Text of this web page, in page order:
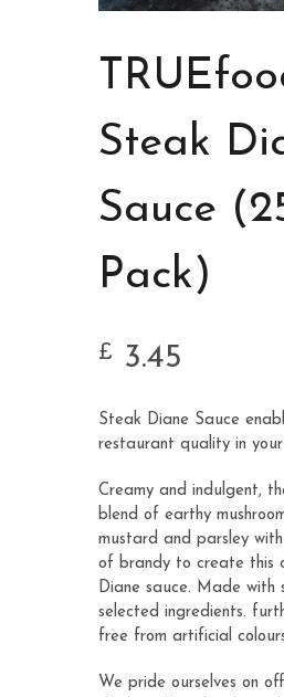
Steak
Sauce
Pack)
£ 3.45
Steak Diane Sauce
restaurant quality in your
Creamy and indulgent,
blend of earthy
mustard and parsley
of brandy to create this
Diane sauce. Made with
selected ingredients.
free from artificial
We pride ourselves on